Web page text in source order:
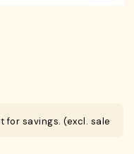
for savings. (excl. sale